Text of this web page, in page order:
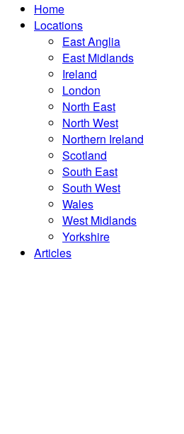
Home
Locations
East Anglia
East Midlands
Ireland
London
North East
North West
Northern Ireland
Scotland
South East
South West
Wales
West Midlands
Yorkshire
Articles